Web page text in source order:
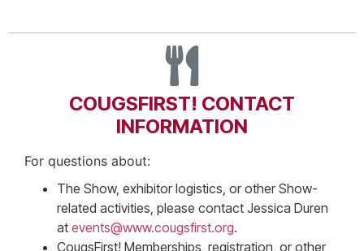
COUGSFIRST! CONTACT
INFORMATION
For questions about:
The Show, exhibitor logistics, or other Show-
related activities, please contact Jessica Duren
at events@www.cougsfirst.org.
CougsFirst! Memberships, registration, or other